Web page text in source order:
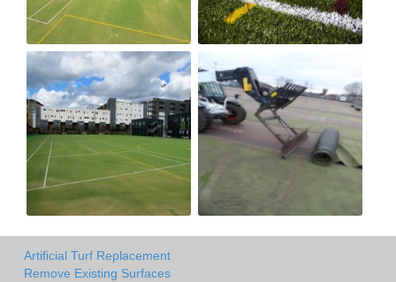
Artificial Turf Replacement
Remove Existing Surfaces